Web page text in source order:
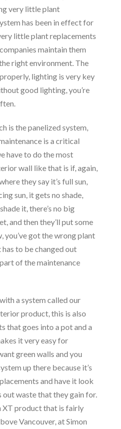
very little plant
has been in effect for
little plant replacements
maintain them
right environment. The
lighting is very key
good lighting, you’re
is the panelized system,
is a critical
have to do the most
wall like that is if, again,
they say it’s full sun,
sun, it gets no shade,
it, there’s no big
and then they’ll put some
you’ve got the wrong plant
to be changed out
of the maintenance
a system called our
product, this is also
that goes into a pot and a
it very easy for
green walls and you
up there because it’s
and have it look
out waste that they gain for.
XT product that is fairly
Vancouver, at Simon